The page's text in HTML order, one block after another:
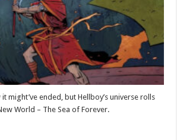
might’ve ended, but Hellboy’s universe rolls
World – The Sea of Forever.